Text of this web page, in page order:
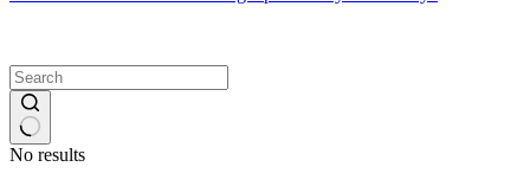
No results